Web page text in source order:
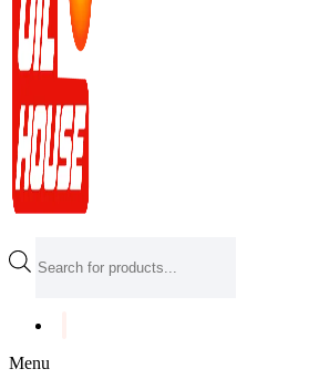
search
Menu